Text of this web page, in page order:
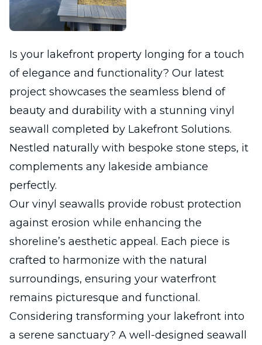
Is your lakefront property longing for a touch
of elegance and functionality? Our latest
project showcases the seamless blend of
beauty and durability with a stunning vinyl
seawall completed by Lakefront Solutions.
Nestled naturally with bespoke stone steps, it
complements any lakeside ambiance
perfectly.
Our vinyl seawalls provide robust protection
against erosion while enhancing the
shoreline’s aesthetic appeal. Each piece is
crafted to harmonize with the natural
surroundings, ensuring your waterfront
remains picturesque and functional.
Considering transforming your lakefront into
a serene sanctuary? A well-designed seawall